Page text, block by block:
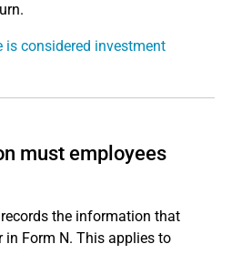
is considered investment
must employees
the information that
in Form N. This applies to